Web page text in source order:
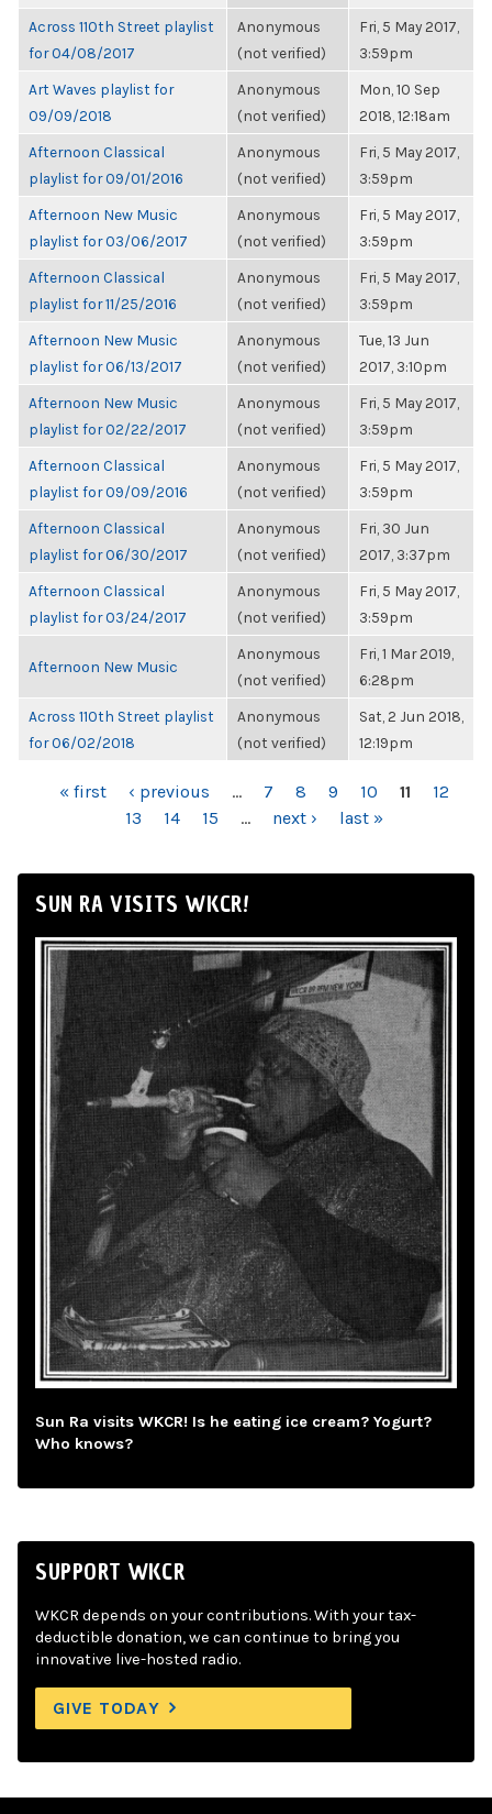
Across 110th Street playlist
for 04/08/2017
Anonymous
(not verified)
Fri, 5 May 2017,
3:59pm
Art Waves playlist for
09/09/2018
Anonymous
(not verified)
Mon, 10 Sep
2018, 12:18am
Afternoon Classical
playlist for 09/01/2016
Anonymous
(not verified)
Fri, 5 May 2017,
3:59pm
Afternoon New Music
playlist for 03/06/2017
Anonymous
(not verified)
Fri, 5 May 2017,
3:59pm
Afternoon Classical
playlist for 11/25/2016
Anonymous
(not verified)
Fri, 5 May 2017,
3:59pm
Afternoon New Music
playlist for 06/13/2017
Anonymous
(not verified)
Tue, 13 Jun
2017, 3:10pm
Afternoon New Music
playlist for 02/22/2017
Anonymous
(not verified)
Fri, 5 May 2017,
3:59pm
Afternoon Classical
playlist for 09/09/2016
Anonymous
(not verified)
Fri, 5 May 2017,
3:59pm
Afternoon Classical
playlist for 06/30/2017
Anonymous
(not verified)
Fri, 30 Jun
2017, 3:37pm
Afternoon Classical
playlist for 03/24/2017
Anonymous
(not verified)
Fri, 5 May 2017,
3:59pm
Afternoon New Music
Anonymous
(not verified)
Fri, 1 Mar 2019,
6:28pm
Across 110th Street playlist
for 06/02/2018
Anonymous
(not verified)
Sat, 2 Jun 2018,
12:19pm
PAGES« first ‹ previous … 7 8 9 10 11
12
13
14 15 … next › last »
SUN RA VISITS WKCR!
Sun Ra visits WKCR! Is he eating ice cream? Yogurt?
Who knows?
SUPPORT WKCR
WKCR depends on your contributions. With your tax-
deductible donation, we can continue to bring you
innovative live-hosted radio.
GIVE TODAY